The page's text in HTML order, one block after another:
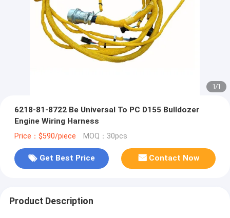
1/1
6218-81-8722 Be Universal To PC D155 Bulldozer
Engine Wiring Harness
Price：$590/piece MOQ：30pcs
Get Best Price Contact Now
Product Description